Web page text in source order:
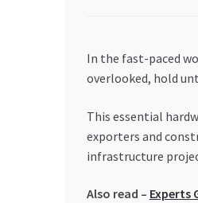
In the fast-paced
overlooked, hold
This essential
exporters and
infrastructure
Also read – Experts